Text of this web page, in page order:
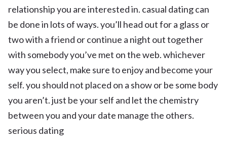
relationship you are interested in. casual dating can
be done in lots of ways. you’ll head out for a glass or
two with a friend or continue a night out together
with somebody you’ve met on the web. whichever
way you select, make sure to enjoy and become your
self. you should not placed on a show or be some body
you aren’t. just be your self and let the chemistry
between you and your date manage the others.
serious dating